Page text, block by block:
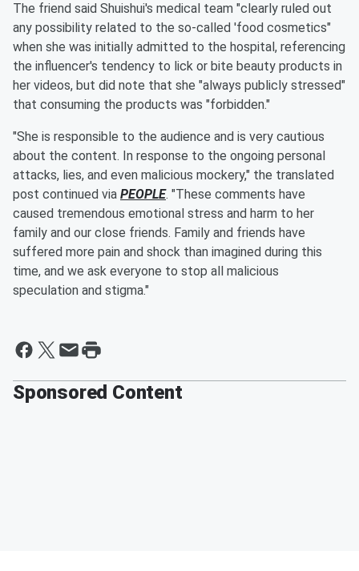
The friend said Shuishui's medical team "clearly ruled out
any possibility related to the so-called 'food cosmetics"
when she was initially admitted to the hospital, referencing
the influencer's tendency to lick or bite beauty products in
her videos, but did note that she "always publicly stressed"
that consuming the products was "forbidden."
"She is responsible to the audience and is very cautious
about the content. In response to the ongoing personal
attacks, lies, and even malicious mockery," the translated
post continued via PEOPLE. "These comments have
caused tremendous emotional stress and harm to her
family and our close friends. Family and friends have
suffered more pain and shock than imagined during this
time, and we ask everyone to stop all malicious
speculation and stigma."
Sponsored Content